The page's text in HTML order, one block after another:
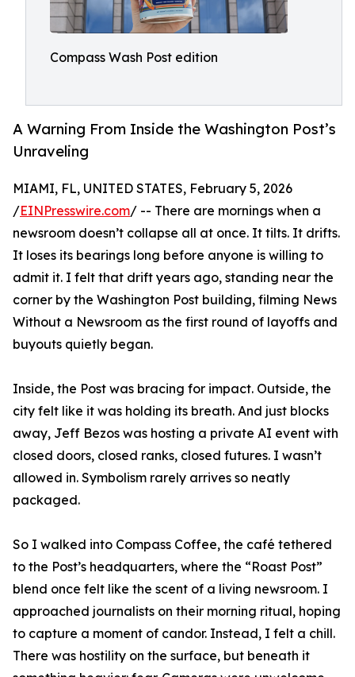
Compass Wash Post edition
A Warning From Inside the Washington Post’s
Unraveling
MIAMI, FL, UNITED STATES, February 5, 2026
/EINPresswire.com/ -- There are mornings when a
newsroom doesn’t collapse all at once. It tilts. It drifts.
It loses its bearings long before anyone is willing to
admit it. I felt that drift years ago, standing near the
corner by the Washington Post building, filming News
Without a Newsroom as the first round of layoffs and
buyouts quietly began.
Inside, the Post was bracing for impact. Outside, the
city felt like it was holding its breath. And just blocks
away, Jeff Bezos was hosting a private AI event with
closed doors, closed ranks, closed futures. I wasn’t
allowed in. Symbolism rarely arrives so neatly
packaged.
So I walked into Compass Coffee, the café tethered
to the Post’s headquarters, where the “Roast Post”
blend once felt like the scent of a living newsroom. I
approached journalists on their morning ritual, hoping
to capture a moment of candor. Instead, I felt a chill.
There was hostility on the surface, but beneath it